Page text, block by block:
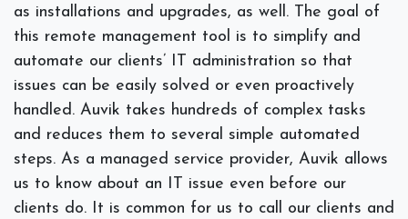
as installations and upgrades, as well. The goal of
this remote management tool is to simplify and
automate our clients’ IT administration so that
issues can be easily solved or even proactively
handled. Auvik takes hundreds of complex tasks
and reduces them to several simple automated
steps. As a managed service provider, Auvik allows
us to know about an IT issue even before our
clients do. It is common for us to call our clients and